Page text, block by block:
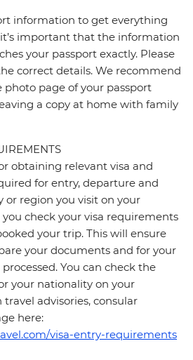
information to get everything
important that the information
your passport exactly. Please
correct details. We recommend
photo page of your passport
a copy at home with family
obtaining relevant visa and
for entry, departure and
or region you visit on your
check your visa requirements
your trip. This will ensure
your documents and for your
You can check the
your nationality on your
advisories, consular
here:
visa-entry-requirements